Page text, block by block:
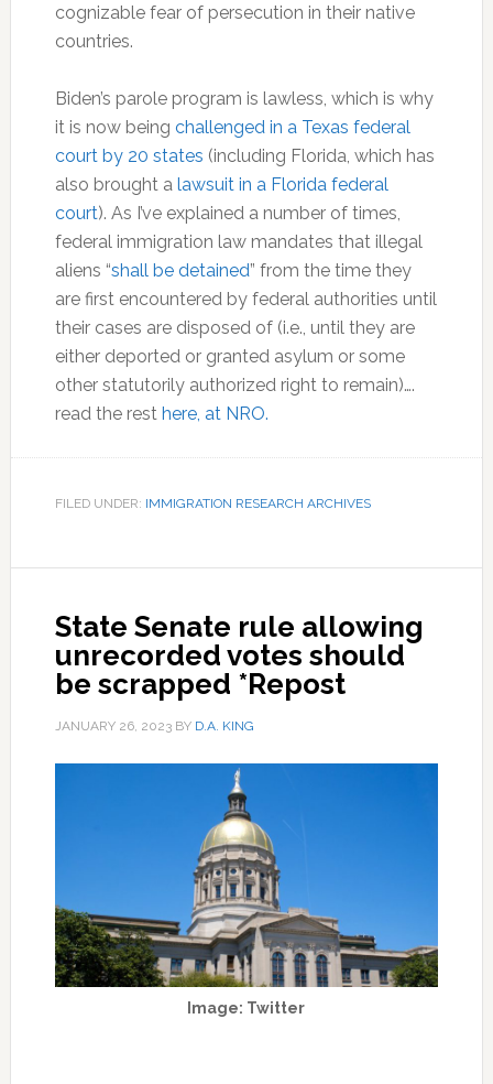
cognizable fear of persecution in their native
countries.
Biden’s parole program is lawless, which is why
it is now being challenged in a Texas federal
court by 20 states (including Florida, which has
also brought a lawsuit in a Florida federal
court). As I’ve explained a number of times,
federal immigration law mandates that illegal
aliens “shall be detained” from the time they
are first encountered by federal authorities until
their cases are disposed of (i.e., until they are
either deported or granted asylum or some
other statutorily authorized right to remain)….
read the resthere, at NRO.
FILED UNDER: IMMIGRATION RESEARCH ARCHIVES
State Senate rule allowing
unrecorded votes should
be scrapped *Repost
JANUARY 26, 2023BY D.A. KING
Image: Twitter